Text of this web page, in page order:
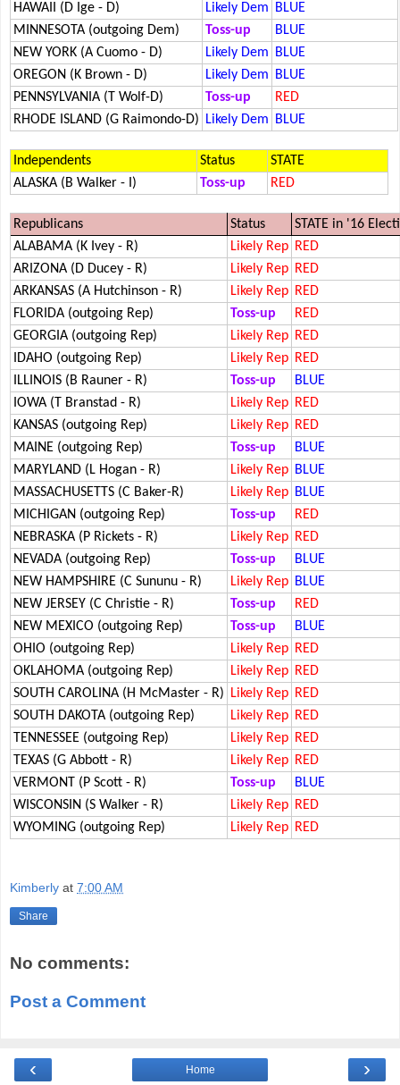
HAWAII (D Ige - D)
Likely Dem BLUE
MINNESOTA (outgoing Dem)
Toss-up
BLUE
NEW YORK (A Cuomo - D)
Likely Dem BLUE
OREGON (K Brown - D)
Likely Dem BLUE
PENNSYLVANIA (T Wolf-D)
Toss-up
RED
RHODE ISLAND (G Raimondo-D) Likely Dem BLUE
Independents Status
STATE
ALASKA (B Walker - I)
Toss-up RED
Republicans Status
STATE in '16
ALABAMA (K Ivey - R)
Likely Rep RED
ARIZONA (D Ducey - R)
Likely Rep RED
ARKANSAS (A Hutchinson - R)
Likely Rep RED
FLORIDA (outgoing Rep)
Toss-up
RED
GEORGIA (outgoing Rep)
Likely Rep RED
IDAHO (outgoing Rep)
Likely Rep RED
ILLINOIS (B Rauner - R)
Toss-up
BLUE
IOWA (T Branstad - R)
Likely Rep RED
KANSAS (outgoing Rep)
Likely Rep RED
MAINE (outgoing Rep)
Toss-up
BLUE
MARYLAND (L Hogan - R)
Likely Rep BLUE
MASSACHUSETTS (C Baker-R)
Likely Rep BLUE
MICHIGAN (outgoing Rep)
Toss-up
RED
NEBRASKA (P Rickets - R)
Likely Rep RED
NEVADA (outgoing Rep)
Toss-up
BLUE
NEW HAMPSHIRE (C Sununu - R)
Likely Rep BLUE
NEW JERSEY (C Christie - R)
Toss-up
RED
NEW MEXICO (outgoing Rep)
Toss-up
BLUE
OHIO (outgoing Rep)
Likely Rep RED
OKLAHOMA (outgoing Rep)
Likely Rep RED
SOUTH CAROLINA (H McMaster - R) Likely Rep RED
SOUTH DAKOTA (outgoing Rep)
Likely Rep RED
TENNESSEE (outgoing Rep)
Likely Rep RED
TEXAS (G Abbott - R)
Likely Rep RED
VERMONT (P Scott - R)
Toss-up
BLUE
WISCONSIN (S Walker - R)
Likely Rep RED
WYOMING (outgoing Rep)
Likely Rep RED
Kimberly at 7:00 AM
Share
No comments:
Post a Comment
‹ ›
Home